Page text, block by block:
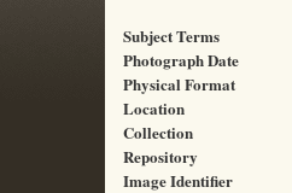
Subject Terms
Photograph Date
Physical Format
Location
Collection
Repository
Image Identifier